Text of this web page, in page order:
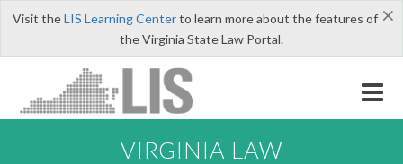
×
Visit theLIS Learning Centerto learn more about the features of
the Virginia State Law Portal.
VIRGINIA LAW